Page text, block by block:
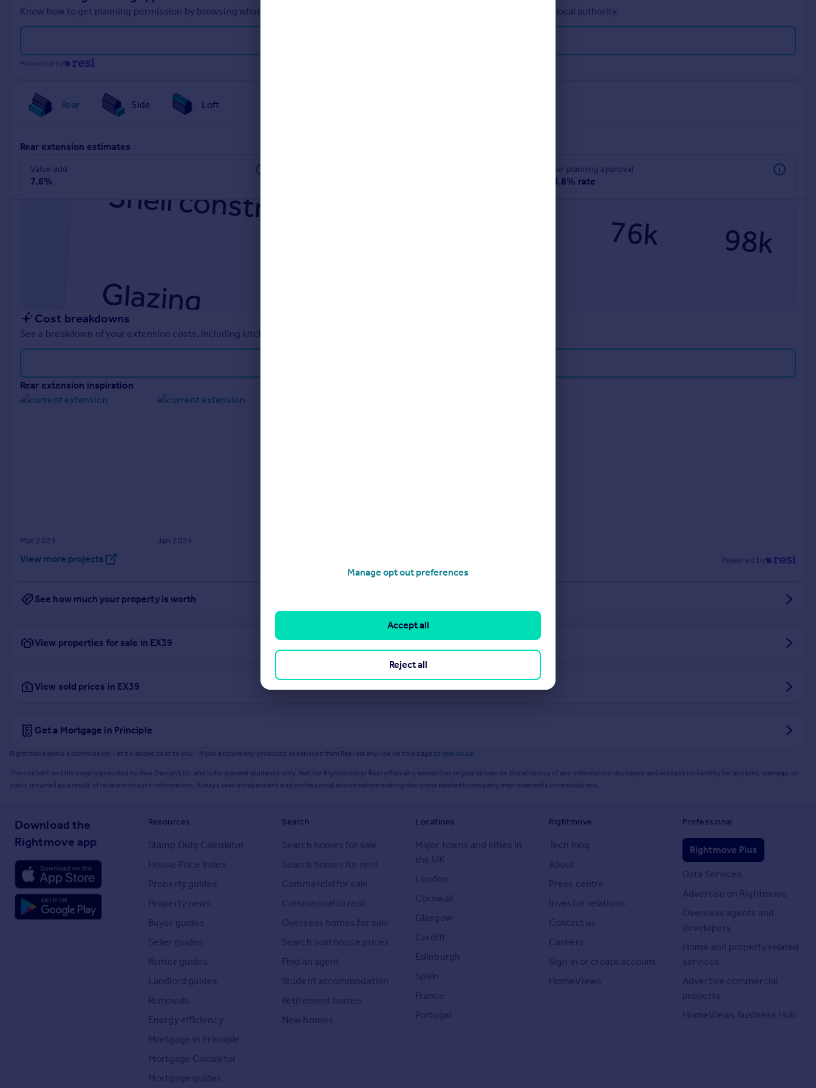
Know how to get planning permission by browsing what other planning applications have been approved and refused in your local authority.
Powered by
Rear Side Loft
rear extension estimates
Value add
7.6%
rear planning approval
93.8% rate
Cost breakdowns
See a breakdown of your extension costs, including kitchen estimates, bathrooms and glazing, tailored to your location.
rear extension inspiration
Mar 2023 Jan 2024
View more projects Powered by
See how much your property is worth
View properties for sale in EX39
View sold prices in EX39
Get a Mortgage in Principle
Rightmove earns a commission - at no added cost to you - if you acquire any products or services from Resi via any link on this page to resi.co.uk.
The content on this page is provided by Resi Design Ltd. and is for general guidance only. Neither Rightmove or Resi offers any warranties or guarantees on the accuracy of any information displayed and accepts no liability for any loss, damage, or
costs incurred as a result of reliance on such information. Always seek independent and professional advice before making decisions related to property improvements or renovations.
Download the
Rightmove app
Resources
Stamp Duty Calculator
House Price Index
Property guides
Property news
Buyer guides
Seller guides
Renter guides
Landlord guides
Removals
Energy efficiency
Mortgage in Principle
Mortgage Calculator
Mortgage guides
Search
Search homes for sale
Search homes for rent
Commercial for sale
Commercial to rent
Overseas homes for sale
Search sold house prices
Find an agent
Student accommodation
Retirement homes
New homes
Locations
Major towns and cities in
the UK
London
Cornwall
Glasgow
Cardiff
Edinburgh
Spain
France
Portugal
Rightmove
Tech blog
About
Press centre
Investor relations
Contact us
Careers
Sign in or create account
HomeViews
Professional
Rightmove Plus
Data Services
Advertise on Rightmove
Overseas agents and
developers
Home and property related
services
Advertise commercial
property
HomeViews Business Hub
Manage opt out preferences
Reject all
Accept all